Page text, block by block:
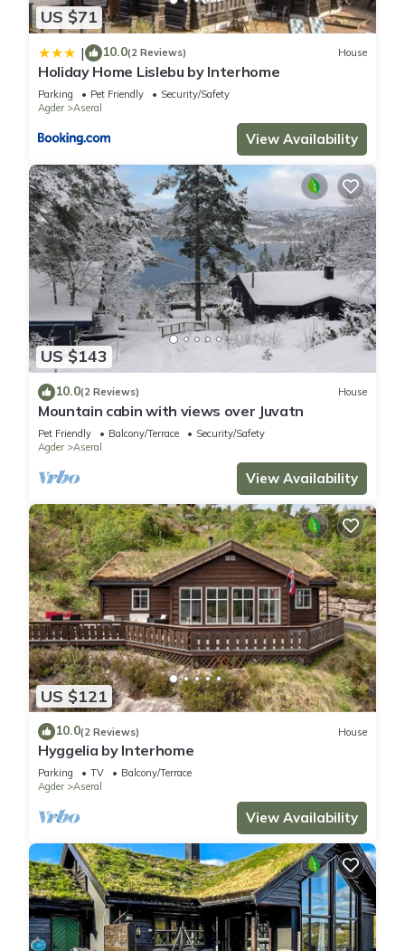
US $71
| 10.0(2 Reviews) House
Holiday Home Lislebu by Interhome
Parking Pet Friendly
Security/Safety
Agder
Aseral
View Availability
US $143
10.0(2 Reviews) House
Mountain cabin with views over Juvatn
Pet Friendly Balcony/Terrace
Security/Safety
Agder
Aseral
View Availability
US $121
10.0(2 Reviews) House
Hyggelia by Interhome
Parking TV
Balcony/Terrace
Agder
Aseral
View Availability